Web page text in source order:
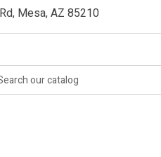
Mesa, AZ 85210